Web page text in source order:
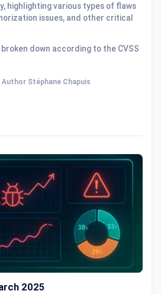
highlighting various types of flaws
issues, and other critical
down according to the CVSS
Author Stéphane Chapuis
2025